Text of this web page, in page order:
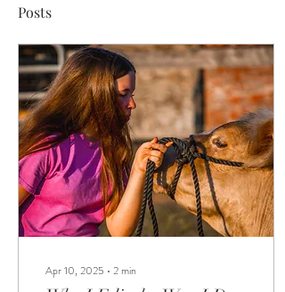
Posts
Apr 10, 2025 ∙ 2 min